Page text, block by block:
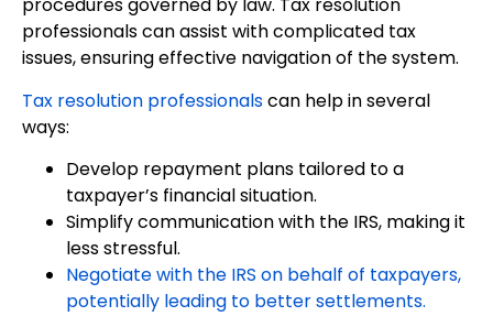
procedures governed by law. Tax resolution
professionals can assist with complicated tax
issues, ensuring effective navigation of the system.
Tax resolution professionalscan help in several
ways:
Develop repayment plans tailored to a
taxpayer’s financial situation.
Simplify communication with the IRS, making it
less stressful.
Negotiate with the IRS on behalf of taxpayers,
potentially leading to better settlements.